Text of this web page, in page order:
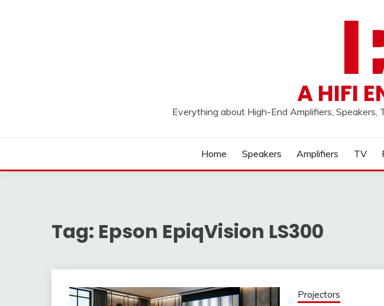
A HIFI
Everything about High-End Amplifiers,
Home Speakers Amplifiers TV
Tag: Epson EpiqVision LS300
Projectors